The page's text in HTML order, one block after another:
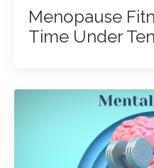
Menopause
Time Under